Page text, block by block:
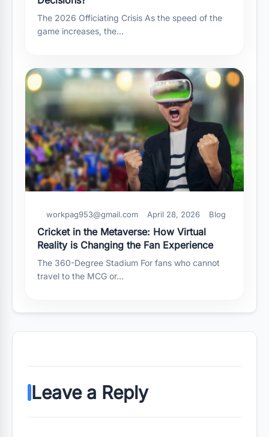
The 2026 Officiating Crisis As the speed of the
game increases, the…
workpag953@gmail.com April 28, 2026 Blog
Cricket in the Metaverse: How Virtual
Reality is Changing the Fan Experience
The 360-Degree Stadium For fans who cannot
travel to the MCG or…
Leave a Reply